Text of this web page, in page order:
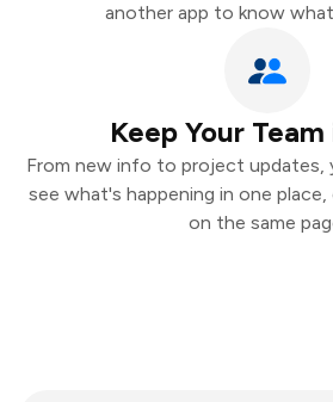
another app to know
Keep Your
From new info to project updates,
see what's happening in one
on the same